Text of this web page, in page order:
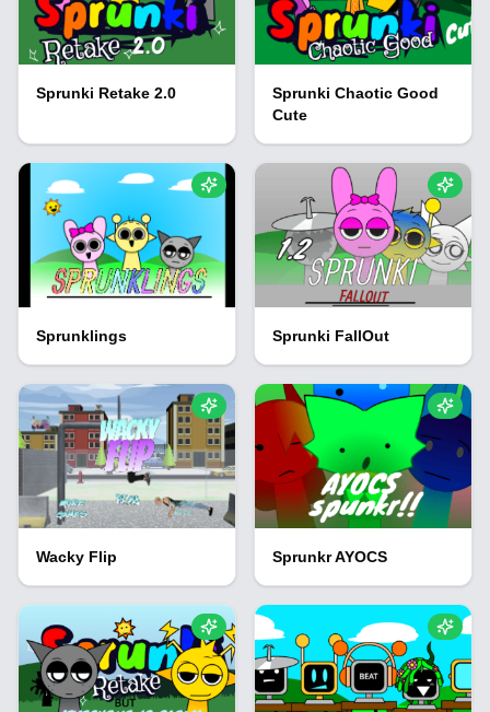
Sprunki Retake 2.0
Sprunki Chaotic Good
Cute
Sprunklings Sprunki FallOut
Wacky Flip Sprunkr AYOCS